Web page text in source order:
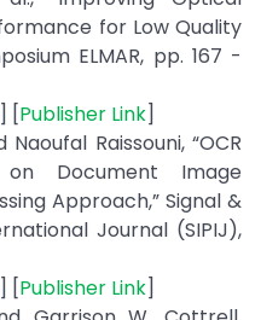
for Low Quality
ELMAR, pp. 167 -
] [Publisher Link]
Raissouni, “OCR
Document Image
Approach,” Signal &
Journal (SIPIJ),
] [Publisher Link]